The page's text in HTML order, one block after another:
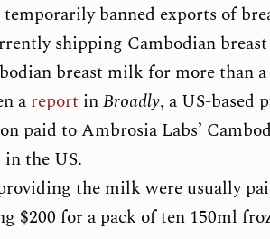
temporarily banned exports of
shipping Cambodian
breast milk for more than
a report inBroadly, a US-based
paid to Ambrosia Labs’
the US.
the milk were usually
$200 for a pack of ten 150ml